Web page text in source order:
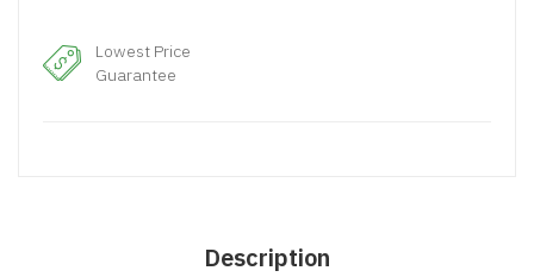
Lowest Price
Guarantee
Description